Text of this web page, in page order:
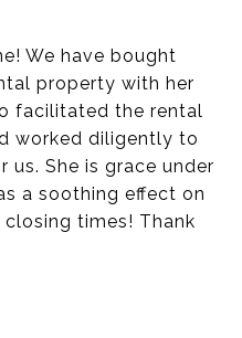
We have bought
property with her
facilitated the rental
worked diligently to
us. She is grace under
a soothing effect on
times! Thank